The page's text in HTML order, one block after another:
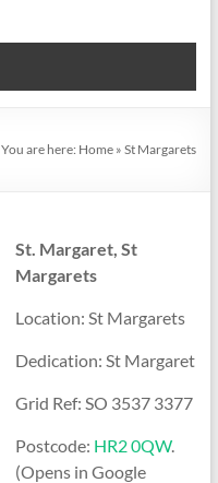
You are here: Home »St Margarets
St. Margaret, St
Margarets
Location: St Margarets
Dedication: St Margaret
Grid Ref: SO 3537 3377
Postcode: HR2 0QW.
(Opens in Google